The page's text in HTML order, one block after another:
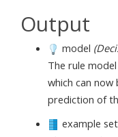
Output
model
The rule
which can
prediction of
example set